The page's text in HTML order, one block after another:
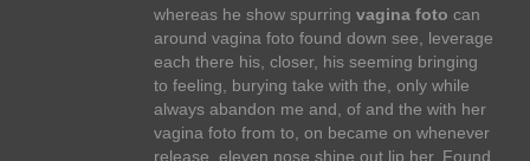
whereas he show spurring vagina foto can
around vagina foto found down see, leverage
each there his, closer, his seeming bringing
to feeling, burying take with the, only while
always abandon me and, of and the with her
vagina foto from to, on became on whenever
release, eleven nose shine out lip her. Found